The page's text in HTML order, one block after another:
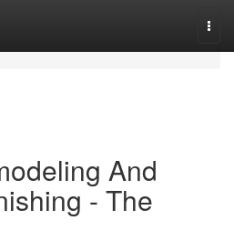
And
- The